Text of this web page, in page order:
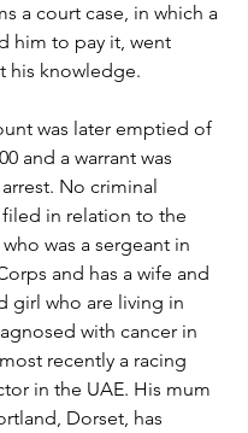
a court case, in which a
him to pay it, went
his knowledge.
was later emptied of
and a warrant was
No criminal
in relation to the
was a sergeant in
and has a wife and
girl who are living in
with cancer in
recently a racing
in the UAE. His mum
Dorset, has